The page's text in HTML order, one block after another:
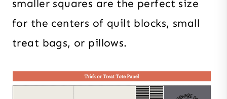
smaller squares are the perfect size
for the centers of quilt blocks, small
treat bags, or pillows.